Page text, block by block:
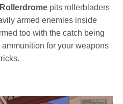
Rollerdrome pits rollerbladers
armed enemies inside
too with the catch being
for your weapons